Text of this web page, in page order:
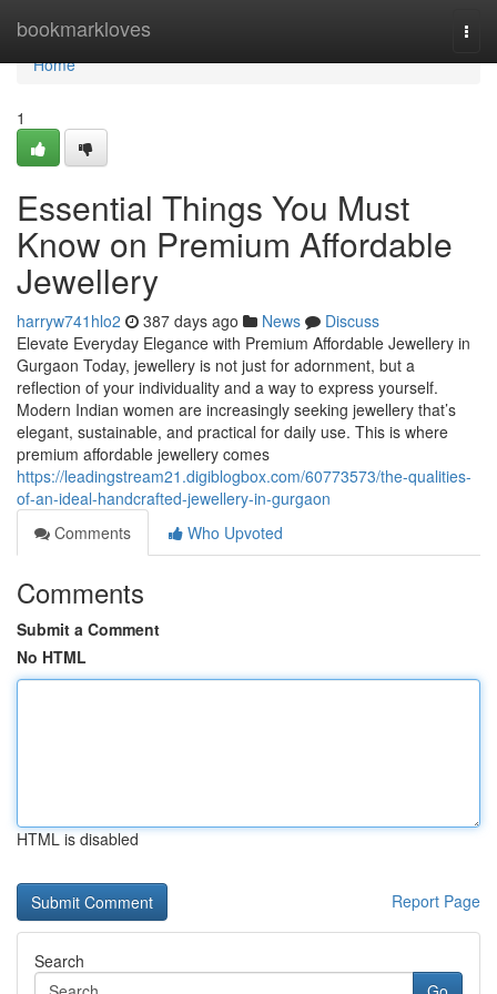
bookmarkloves
Home
Home
1
Essential Things You Must
Know on Premium Affordable
Jewellery
harryw741hlo2 387 days ago News
Discuss
Elevate Everyday Elegance with Premium Affordable Jewellery in
Gurgaon Today, jewellery is not just for adornment, but a
reflection of your individuality and a way to express yourself.
Modern Indian women are increasingly seeking jewellery that’s
elegant, sustainable, and practical for daily use. This is where
premium affordable jewellery comes
https://leadingstream21.digiblogbox.com/60773573/the-qualities-
of-an-ideal-handcrafted-jewellery-in-gurgaon
Comments
Who Upvoted
Comments
Submit a Comment
No HTML
HTML is disabled
Report Page
Search